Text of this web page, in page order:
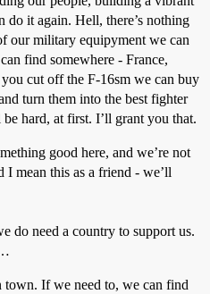
do it again. Hell, there’s nothing
our military equipyment we can
find somewhere - France,
cut off the F-16sm we can buy
turn them into the best fighter
hard, at first. I’ll grant you that.
good here, and we’re not
mean this as a friend - we’ll
do need a country to support us.
If we need to, we can find